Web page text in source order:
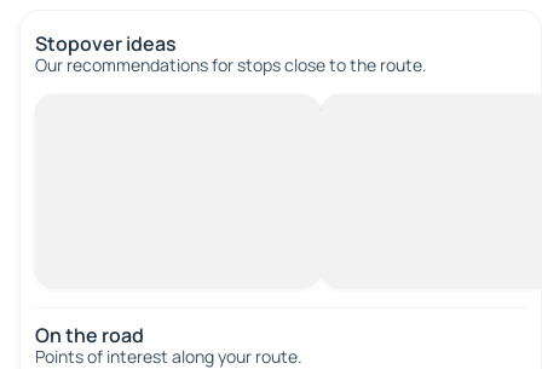
Stopover ideas
Our recommendations for stops close to the route.
On the road
Points of interest along your route.